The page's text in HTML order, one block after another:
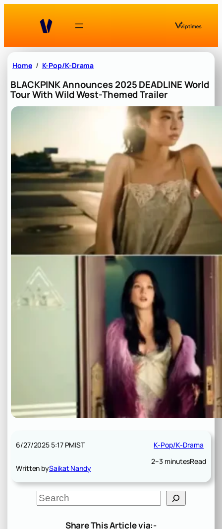
Home K-Pop/K-Drama
BLACKPINK Announces 2025 DEADLINE World
Tour With Wild West-Themed Trailer
6/27/2025 5:17 PMIST
Written bySaikat Nandy
K-Pop/K-Drama
2–3 minutesRead
S
e
Share This Article via:-